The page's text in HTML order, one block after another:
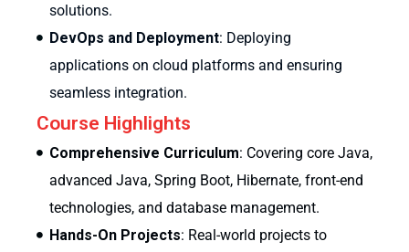
solutions.
DevOps and Deployment: Deploying
applications on cloud platforms and ensuring
seamless integration.
Course Highlights
Comprehensive Curriculum: Covering core Java,
advanced Java, Spring Boot, Hibernate, front-end
technologies, and database management.
Hands-On Projects: Real-world projects to